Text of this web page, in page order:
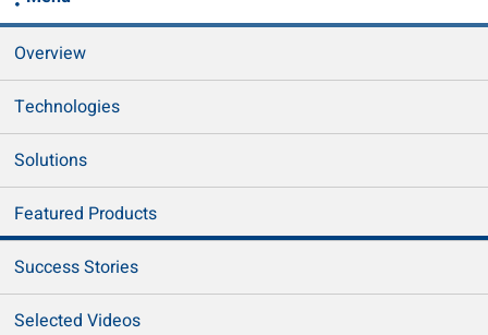
Overview
Technologies
Solutions
Featured Products
Success Stories
Selected Videos